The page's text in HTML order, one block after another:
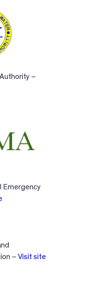
–
Emergency
– Visit site